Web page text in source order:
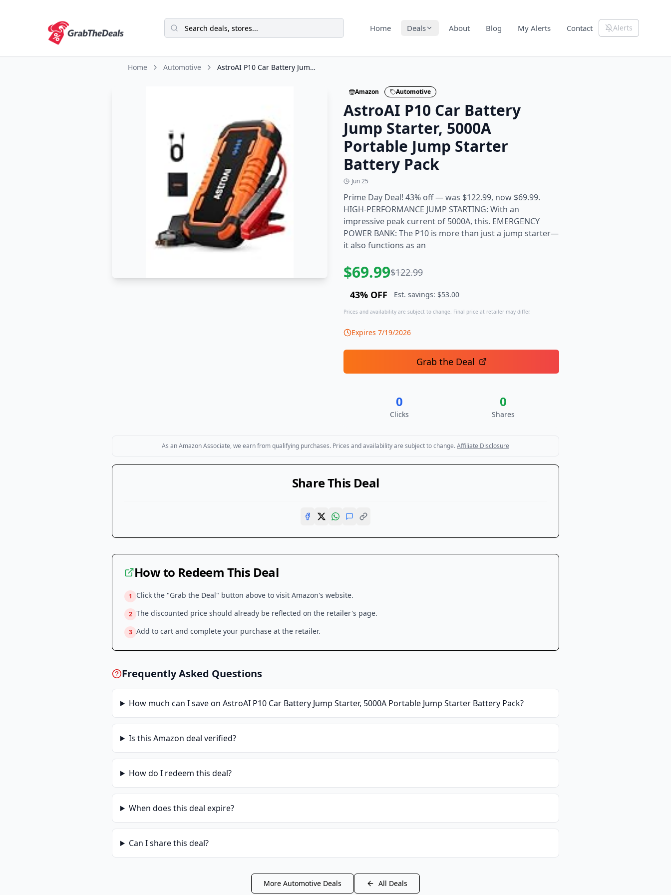
Home Deals About Blog My Alerts Contact Alerts
Home Automotive AstroAI P10 Car Battery Jump Starter, 5000A Portable Jump Starter Battery Pack
Amazon Automotive
AstroAI P10 Car Battery
Jump Starter, 5000A
Portable Jump Starter
Battery Pack
Jun 25
Prime Day Deal! 43% off — was $122.99, now $69.99.
HIGH-PERFORMANCE JUMP STARTING: With an
impressive peak current of 5000A, this. EMERGENCY
POWER BANK: The P10 is more than just a jump starter—
it also functions as an
$69.99$122.99
43% OFF Est. savings: $53.00
Prices and availability are subject to change. Final price at retailer may differ.
Expires 7/19/2026
Grab the Deal
0
Clicks
0
Shares
As an Amazon Associate, we earn from qualifying purchases. Prices and availability are subject to change.Affiliate Disclosure
Share This Deal
How to Redeem This Deal
1 Click the "Grab the Deal" button above to visit Amazon's website.
2 The discounted price should already be reflected on the retailer's page.
3 Add to cart and complete your purchase at the retailer.
Frequently Asked Questions
How much can I save on AstroAI P10 Car Battery Jump Starter, 5000A Portable Jump Starter Battery Pack?
Is this Amazon deal verified?
How do I redeem this deal?
When does this deal expire?
Can I share this deal?
More Automotive Deals All Deals